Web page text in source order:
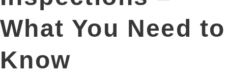
What You Need to
Know